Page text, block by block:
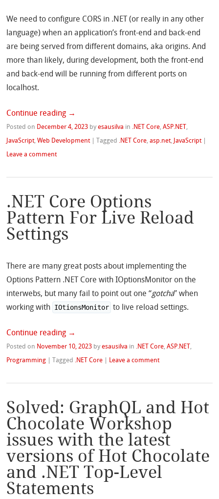
We need to configure CORS in .NET (or really in any other
language) when an application’s front-end and back-end
are being served from different domains, aka origins. And
more than likely, during development, both the front-end
and back-end will be running from different ports on
localhost.
Continue reading →
Posted on December 4, 2023 byesausilva in .NET Core,ASP.NET,
JavaScript,Web Development |Tagged .NET Core,asp.net, JavaScript
Leave a comment
.NET Core Options
Pattern For Live Reload
Settings
There are many great posts about implementing the
Options Pattern .NET Core with IOptionsMonitor on the
interwebs, but many fail to point out one “gotcha” when
working with IOtionsMonitor to live reload settings.
Continue reading →
Posted on November 10, 2023 byesausilva in .NET Core,ASP.NET,
Programming
|Tagged .NET Core Leave a comment
Solved: GraphQL and Hot
Chocolate Workshop
issues with the latest
versions of Hot Chocolate
and .NET Top-Level
Statements